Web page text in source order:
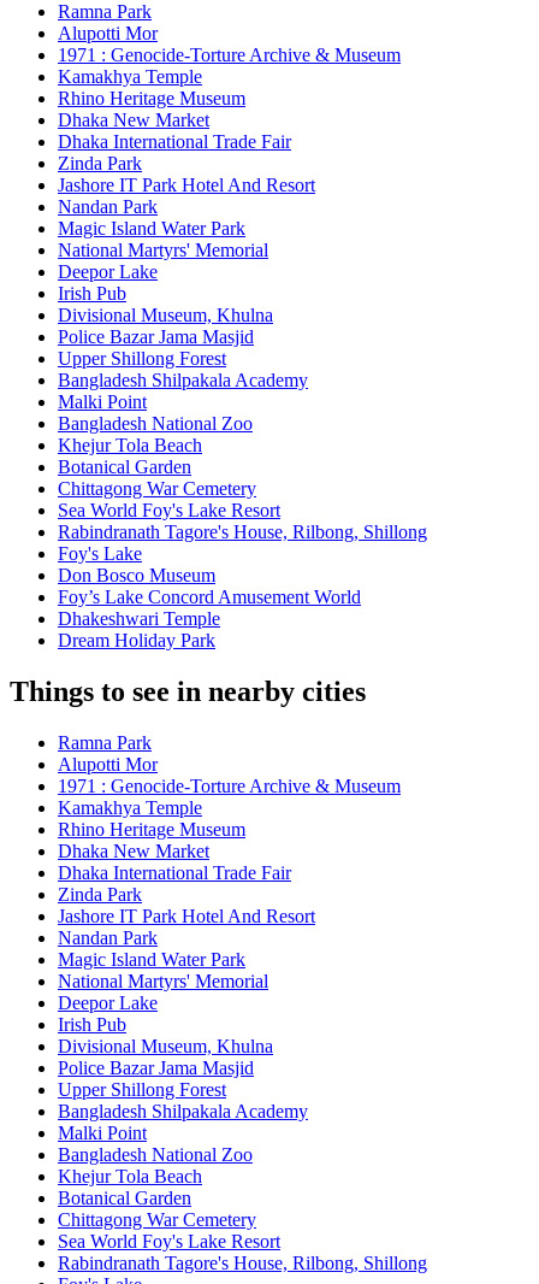
Ramna Park
Alupotti Mor
1971 : Genocide-Torture Archive & Museum
Kamakhya Temple
Rhino Heritage Museum
Dhaka New Market
Dhaka International Trade Fair
Zinda Park
Jashore IT Park Hotel And Resort
Nandan Park
Magic Island Water Park
National Martyrs' Memorial
Deepor Lake
Irish Pub
Divisional Museum, Khulna
Police Bazar Jama Masjid
Upper Shillong Forest
Bangladesh Shilpakala Academy
Malki Point
Bangladesh National Zoo
Khejur Tola Beach
Botanical Garden
Chittagong War Cemetery
Sea World Foy's Lake Resort
Rabindranath Tagore's House, Rilbong, Shillong
Foy's Lake
Don Bosco Museum
Foy’s Lake Concord Amusement World
Dhakeshwari Temple
Dream Holiday Park
Things to see in nearby cities
Ramna Park
Alupotti Mor
1971 : Genocide-Torture Archive & Museum
Kamakhya Temple
Rhino Heritage Museum
Dhaka New Market
Dhaka International Trade Fair
Zinda Park
Jashore IT Park Hotel And Resort
Nandan Park
Magic Island Water Park
National Martyrs' Memorial
Deepor Lake
Irish Pub
Divisional Museum, Khulna
Police Bazar Jama Masjid
Upper Shillong Forest
Bangladesh Shilpakala Academy
Malki Point
Bangladesh National Zoo
Khejur Tola Beach
Botanical Garden
Chittagong War Cemetery
Sea World Foy's Lake Resort
Rabindranath Tagore's House, Rilbong, Shillong